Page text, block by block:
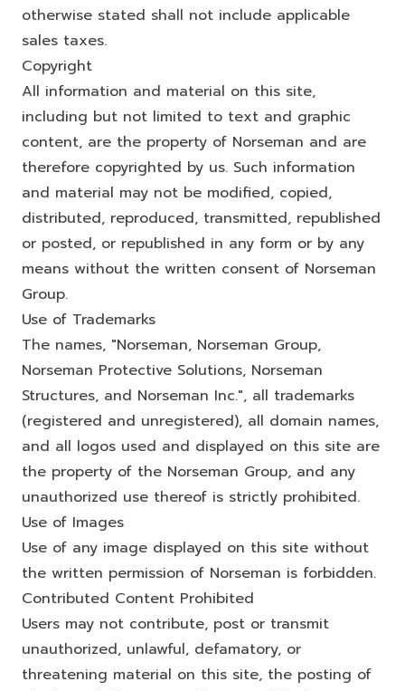
otherwise stated shall not include applicable
sales taxes.
Copyright
All information and material on this site,
including but not limited to text and graphic
content, are the property of Norseman and are
therefore copyrighted by us. Such information
and material may not be modified, copied,
distributed, reproduced, transmitted, republished
or posted, or republished in any form or by any
means without the written consent of Norseman
Group.
Use of Trademarks
The names, "Norseman, Norseman Group,
Norseman Protective Solutions, Norseman
Structures, and Norseman Inc.", all trademarks
(registered and unregistered), all domain names,
and all logos used and displayed on this site are
the property of the Norseman Group, and any
unauthorized use thereof is strictly prohibited.
Use of Images
Use of any image displayed on this site without
the written permission of Norseman is forbidden.
Contributed Content Prohibited
Users may not contribute, post or transmit
unauthorized, unlawful, defamatory, or
threatening material on this site, the posting of